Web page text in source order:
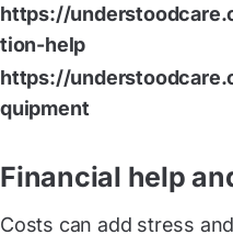
https://
tion-help
https://
quipment
Financial help
Costs can add stress